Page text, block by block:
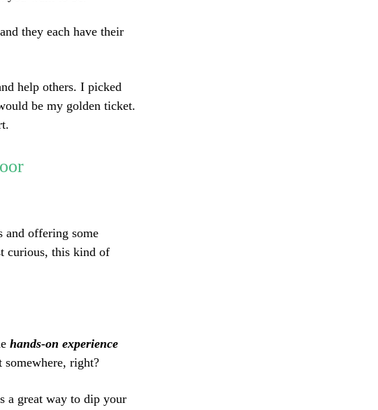
they each have their
help others. I picked
be my golden ticket.
and offering some
curious, this kind of
hands-on experience
right?
a great way to dip your